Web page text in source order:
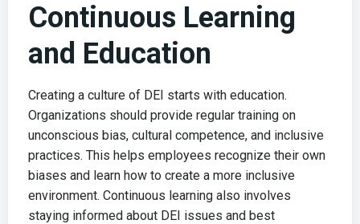
Continuous Learning
and Education
Creating a culture of DEI starts with education.
Organizations should provide regular training on
unconscious bias, cultural competence, and inclusive
practices. This helps employees recognize their own
biases and learn how to create a more inclusive
environment. Continuous learning also involves
staying informed about DEI issues and best